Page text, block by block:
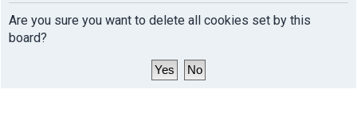
Are you sure you want to delete all cookies set by this
board?